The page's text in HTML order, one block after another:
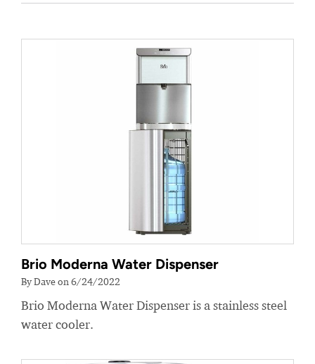
Brio Moderna Water Dispenser
By Dave on 6/24/2022
Brio Moderna Water Dispenser is a stainless steel
water cooler.